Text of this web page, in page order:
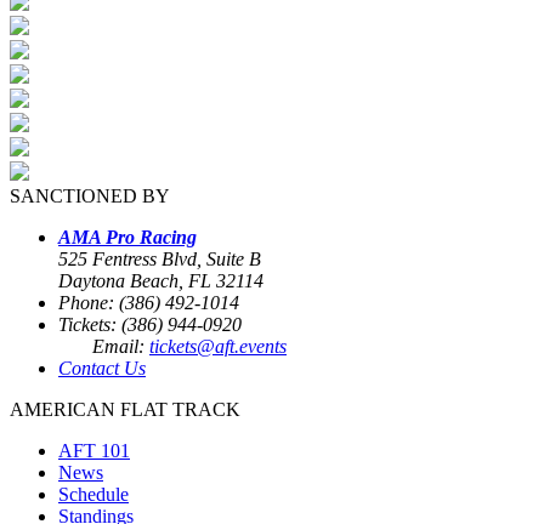
SANCTIONED BY
AMA Pro Racing
525 Fentress Blvd, Suite B
Daytona Beach, FL 32114
Phone: (386) 492-1014
Tickets: (386) 944-0920
Email: tickets@aft.events
Contact Us
AMERICAN FLAT TRACK
AFT 101
News
Schedule
Standings